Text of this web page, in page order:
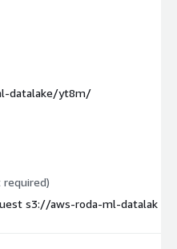
datalake/yt8m/
required)
s3://aws-roda-ml-datalak